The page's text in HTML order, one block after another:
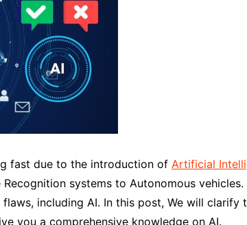
fast due to the introduction of Artificial
systems to Autonomous
including AI. In this post, We will clarify
you a comprehensive knowledge on AI.